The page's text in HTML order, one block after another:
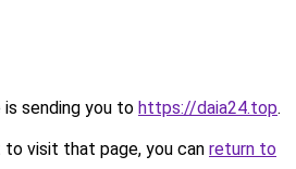
is sending you to https://daia24.top.
visit that page, you can return to